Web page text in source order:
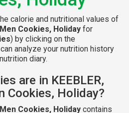
calorie and nutritional values of
Cookies, Holiday for
) by clicking on the
analyze your nutrition history
diary.
are in KEEBLER,
Cookies, Holiday?
Cookies, Holiday contains